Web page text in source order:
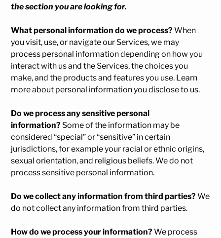
the section you are looking for.
What personal information do we process? When
you visit, use, or navigate our Services, we may
process personal information depending on how you
interact with us and the Services, the choices you
make, and the products and features you use. Learn
more about personal information you disclose to us.
Do we process any sensitive personal
information? Some of the information may be
considered “special” or “sensitive” in certain
jurisdictions, for example your racial or ethnic origins,
sexual orientation, and religious beliefs. We do not
process sensitive personal information.
Do we collect any information from third parties? We
do not collect any information from third parties.
How do we process your information? We process